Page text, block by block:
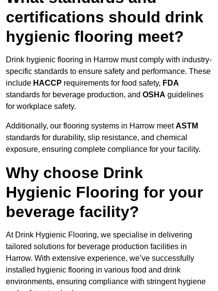
certifications should drink
hygienic flooring meet?
Drink hygienic flooring in Harrow must comply with industry-
specific standards to ensure safety and performance. These
include HACCP requirements for food safety, FDA
standards for beverage production, and OSHA guidelines
for workplace safety.
Additionally, our flooring systems in Harrow meetASTM
standards for durability, slip resistance, and chemical
exposure, ensuring complete compliance for your facility.
Why choose Drink
Hygienic Flooring for your
beverage facility?
At Drink Hygienic Flooring, we specialise in delivering
tailored solutions for beverage production facilities in
Harrow. With extensive experience, we’ve successfully
installed hygienic flooring in various food and drink
environments, ensuring compliance with stringent hygiene